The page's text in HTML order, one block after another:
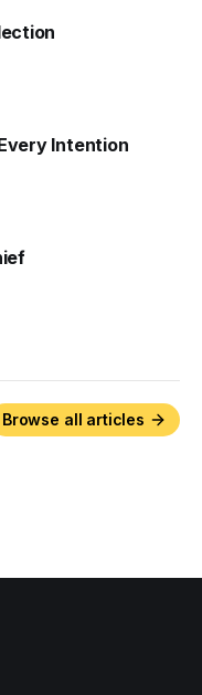
Intention
Browse all articles